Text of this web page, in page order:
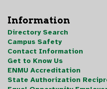
Information
Directory Search
Campus Safety
Contact Information
Get to Know Us
ENMU Accreditation
State Authorization